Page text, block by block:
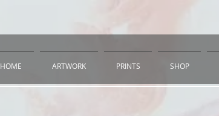
HOME ARTWORK PRINTS SHOP